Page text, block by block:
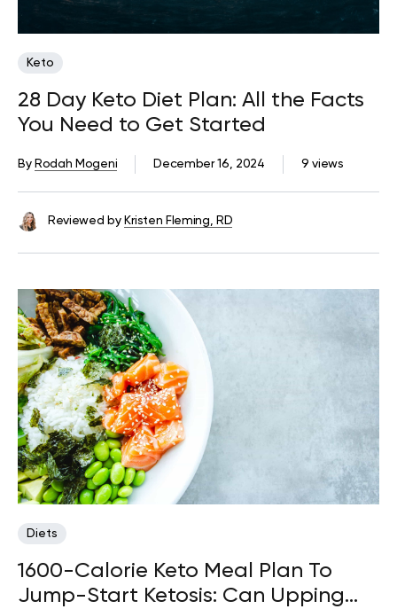
Keto
28 Day Keto Diet Plan: All the Facts
You Need to Get Started
9 views
December 16, 2024
By Rodah Mogeni
Reviewed by Kristen Fleming, RD
Diets
1600-Calorie Keto Meal Plan To
Jump-Start Ketosis: Can Upping